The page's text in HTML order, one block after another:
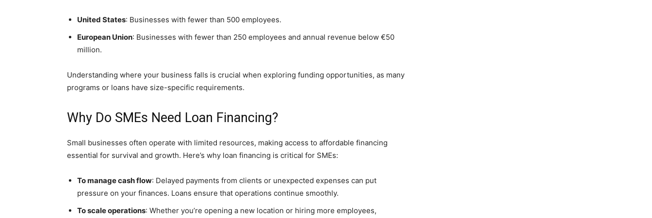
United States: Businesses with fewer than 500 employees.
European Union: Businesses with fewer than 250 employees and annual revenue below €50
million.
Understanding where your business falls is crucial when exploring funding opportunities, as many
programs or loans have size-specific requirements.
Why Do SMEs Need Loan Financing?
Small businesses often operate with limited resources, making access to affordable financing
essential for survival and growth. Here’s why loan financing is critical for SMEs:
To manage cash flow: Delayed payments from clients or unexpected expenses can put
pressure on your finances. Loans ensure that operations continue smoothly.
To scale operations: Whether you’re opening a new location or hiring more employees,